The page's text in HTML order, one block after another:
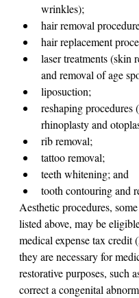
wrinkles);
hair removal
hair replacement
laser treatments (skin
and removal of age
liposuction;
reshaping procedures
rhinoplasty and
rib removal;
tattoo removal;
teeth whitening; and
tooth contouring and
Aesthetic procedures,
listed above, may be
medical expense tax
they are necessary for
restorative purposes, such
correct a congenital